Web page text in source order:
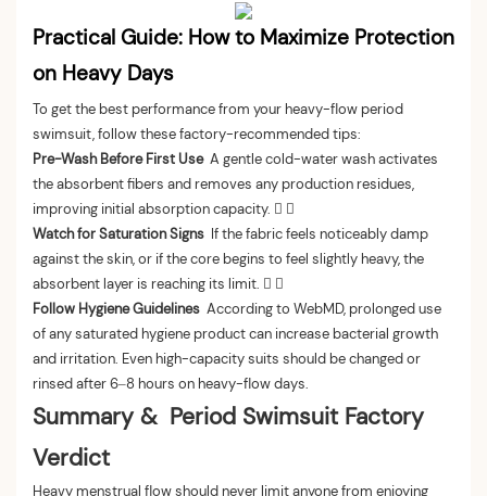
Practical Guide: How to Maximize Protection
on Heavy Days
To get the best performance from your heavy-flow period
swimsuit, follow these factory-recommended tips:
Pre-Wash Before First Use A gentle cold-water wash activates
the absorbent fibers and removes any production residues,
improving initial absorption capacity.  
Watch for Saturation Signs If the fabric feels noticeably damp
against the skin, or if the core begins to feel slightly heavy, the
absorbent layer is reaching its limit.  
Follow Hygiene Guidelines According to WebMD, prolonged use
of any saturated hygiene product can increase bacterial growth
and irritation. Even high-capacity suits should be changed or
rinsed after 6–8 hours on heavy-flow days.
Summary & Period Swimsuit Factory
Verdict
Heavy menstrual flow should never limit anyone from enjoying